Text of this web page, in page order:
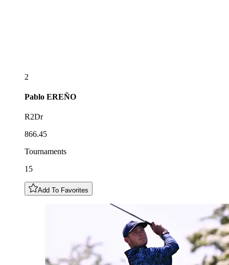
2
Pablo EREÑO
R2Dr
866.45
Tournaments
15
Add To Favorites